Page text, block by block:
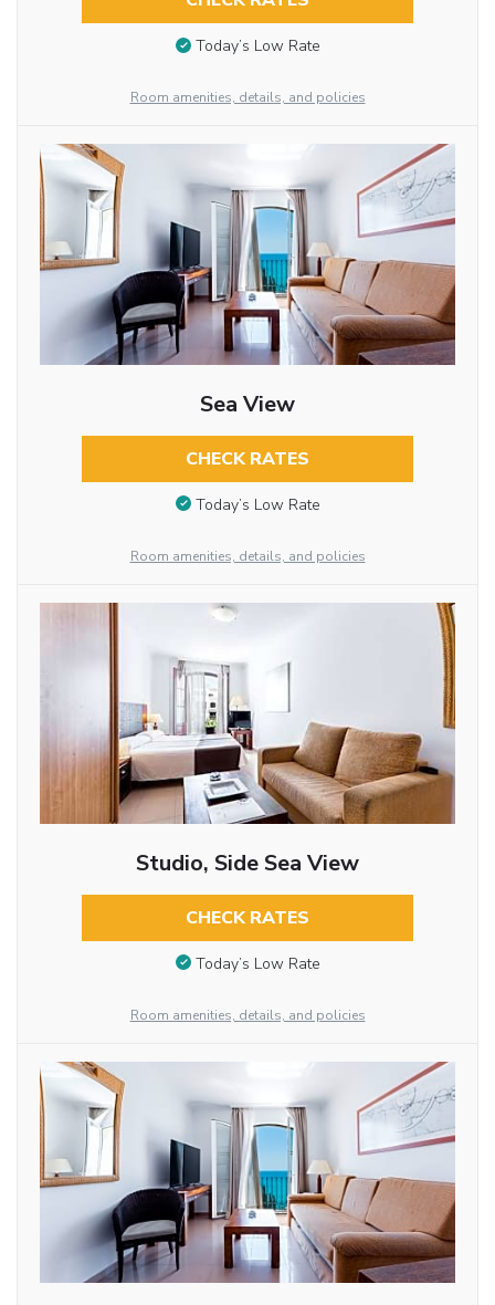
Today’s Low Rate
Room amenities, details, and policies
Sea View
CHECK RATES
Today’s Low Rate
Room amenities, details, and policies
Studio, Side Sea View
CHECK RATES
Today’s Low Rate
Room amenities, details, and policies